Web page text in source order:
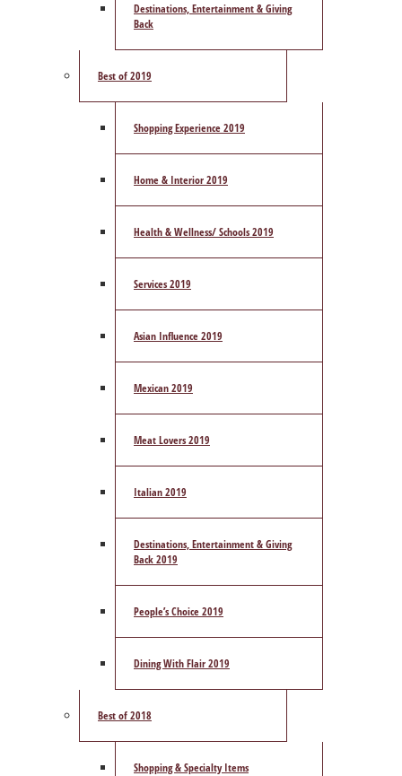
Destinations, Entertainment & Giving
Back
Best of 2019
Shopping Experience 2019
Home & Interior 2019
Health & Wellness/ Schools 2019
Services 2019
Asian Influence 2019
Mexican 2019
Meat Lovers 2019
Italian 2019
Destinations, Entertainment & Giving
Back 2019
People’s Choice 2019
Dining With Flair 2019
Best of 2018
Shopping & Specialty Items